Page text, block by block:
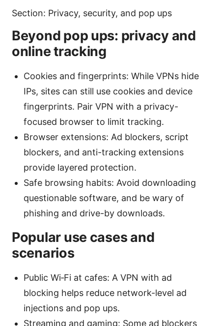
Section: Privacy, security, and pop ups
Beyond pop ups: privacy and
online tracking
Cookies and fingerprints: While VPNs hide
IPs, sites can still use cookies and device
fingerprints. Pair VPN with a privacy-
focused browser to limit tracking.
Browser extensions: Ad blockers, script
blockers, and anti-tracking extensions
provide layered protection.
Safe browsing habits: Avoid downloading
questionable software, and be wary of
phishing and drive-by downloads.
Popular use cases and
scenarios
Public Wi‑Fi at cafes: A VPN with ad
blocking helps reduce network-level ad
injections and pop ups.
Streaming and gaming: Some ad blockers